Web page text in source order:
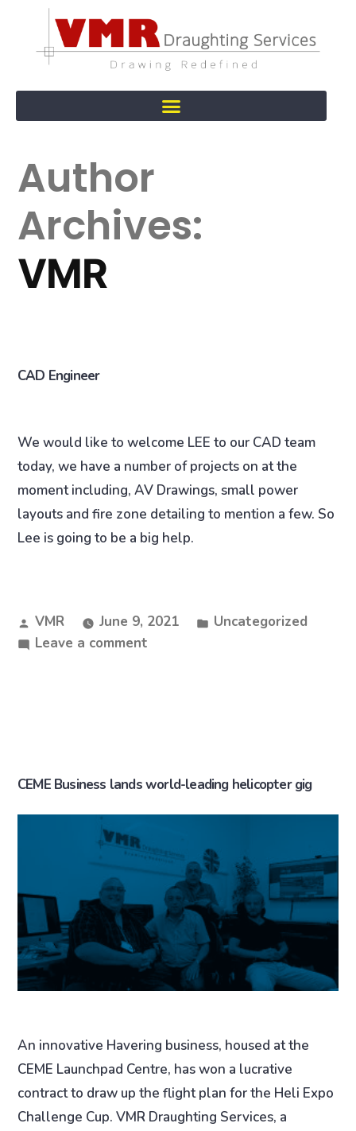
Author
Archives:
VMR
CAD Engineer
We would like to welcome LEE to our CAD team
today, we have a number of projects on at the
moment including, AV Drawings, small power
layouts and fire zone detailing to mention a few. So
Lee is going to be a big help.
VMR June 9, 2021
Uncategorized
Leave a comment
CEME Business lands world-leading helicopter gig
An innovative Havering business, housed at the
CEME Launchpad Centre, has won a lucrative
contract to draw up the flight plan for the Heli Expo
Challenge Cup. VMR Draughting Services, a